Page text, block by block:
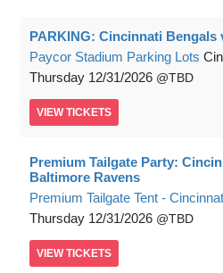
PARKING: Cincinnati Bengals
Paycor Stadium Parking Lots
Thursday 12/31/2026 TBD
VIEW TICKETS
Premium Tailgate Party:
Baltimore Ravens
Premium Tailgate Tent -
Thursday 12/31/2026 TBD
VIEW TICKETS